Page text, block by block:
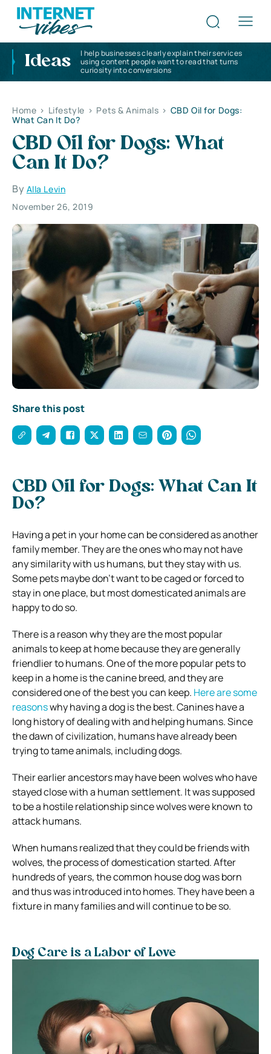
Ideas
I help businesses clearly explain their services
using content people want to read that turns
curiosity into conversions
Home > Lifestyle > Pets & Animals > CBD Oil for Dogs:
What Can It Do?
CBD Oil for Dogs: What
Can It Do?
By Alla Levin
November 26, 2019
Share this post
CBD Oil for Dogs: What Can It
Do?
Having a pet in your home can be considered as another
family member. They are the ones who may not have
any similarity with us humans, but they stay with us.
Some pets maybe don’t want to be caged or forced to
stay in one place, but most domesticated animals are
happy to do so.
There is a reason why they are the most popular
animals to keep at home because they are generally
friendlier to humans. One of the more popular pets to
keep in a home is the canine breed, and they are
considered one of the best you can keep. Here are some
reasonswhy having a dog is the best. Canines have a
long history of dealing with and helping humans. Since
the dawn of civilization, humans have already been
trying to tame animals, including dogs.
Their earlier ancestors may have been wolves who have
stayed close with a human settlement. It was supposed
to be a hostile relationship since wolves were known to
attack humans.
When humans realized that they could be friends with
wolves, the process of domestication started. After
hundreds of years, the common house dog was born
and thus was introduced into homes. They have been a
fixture in many families and will continue to be so.
Dog Care is a Labor of Love